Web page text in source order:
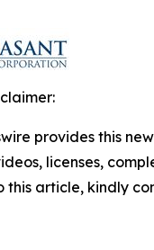
provides this
licenses,
this article, kindly